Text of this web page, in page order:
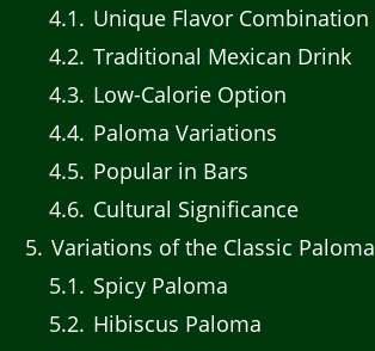
4.1
Unique Flavor Combination
4.2 Traditional Mexican Drink
4.3 Low-Calorie Option
4.4 Paloma Variations
4.5 Popular in Bars
4.6 Cultural Significance
5 Variations of the Classic Paloma
5.1
Spicy Paloma
5.2 Hibiscus Paloma